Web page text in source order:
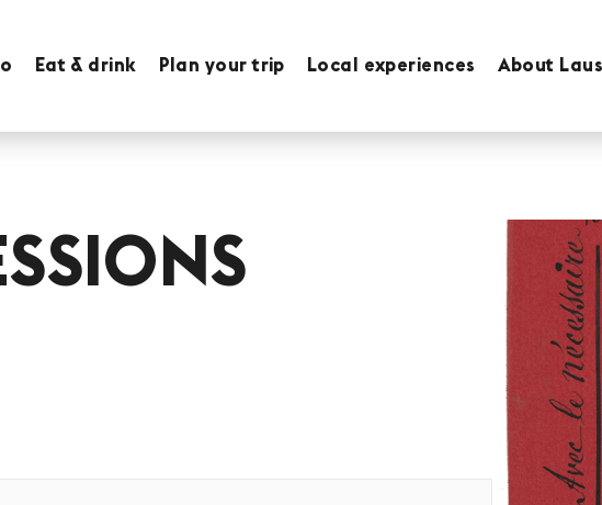
Eat & drink Plan your trip Local experiences About